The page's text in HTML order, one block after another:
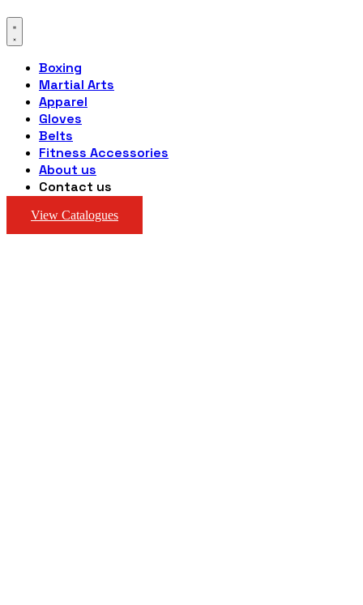
Boxing
Martial Arts
Apparel
Gloves
Belts
Fitness Accessories
About us
Contact us
View Catalogues